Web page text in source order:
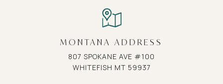
MONTANA ADDRESS
807 SPOKANE AVE #100
WHITEFISH MT 59937